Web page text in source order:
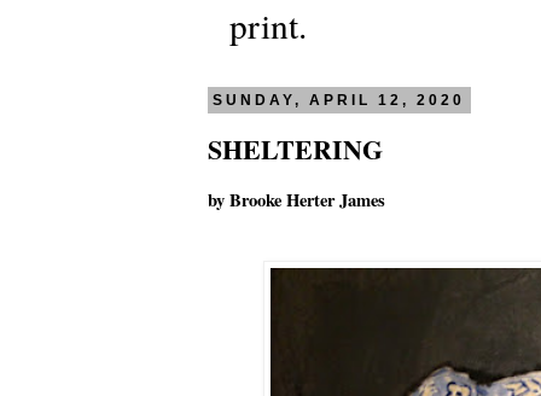
print.
SUNDAY, APRIL 12, 2020
SHELTERING
by Brooke Herter James